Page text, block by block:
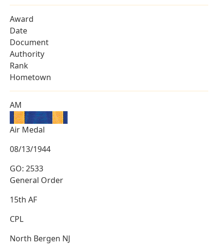
Award
Date
Document
Authority
Rank
Hometown
AM
Air Medal
08/13/1944
GO: 2533
General Order
15th AF
CPL
North Bergen NJ